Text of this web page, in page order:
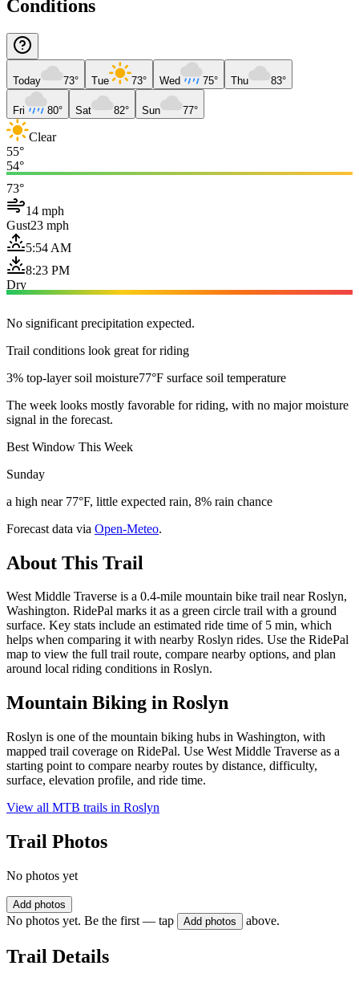
Conditions
Today 73° Tue 73° Wed 75° Thu 83°
Fri 80° Sat 82° Sun 77°
Clear
55°
54°
73°
14 mph
Gust23 mph
5:54 AM
8:23 PM
Dry
No significant precipitation expected.
Trail conditions look great for riding
3% top-layer soil moisture77°F surface soil temperature
The week looks mostly favorable for riding, with no major moisture
signal in the forecast.
Best Window This Week
Sunday
a high near 77°F, little expected rain, 8% rain chance
Forecast data via Open-Meteo.
About This Trail
West Middle Traverse is a 0.4-mile mountain bike trail near Roslyn,
Washington. RidePal marks it as a green circle trail with a ground
surface. Key stats include an estimated ride time of 5 min, which
helps when comparing it with nearby Roslyn rides. Use the RidePal
map to view the full trail route, compare nearby options, and plan
around local riding conditions in Roslyn.
Mountain Biking in Roslyn
Roslyn is one of the mountain biking hubs in Washington, with
mapped trail coverage on RidePal. Use West Middle Traverse as a
starting point to compare nearby routes by distance, difficulty,
surface, elevation profile, and ride time.
View all MTB trails in Roslyn
Trail Photos
No photos yet
Add photos
No photos yet. Be the first — tap Add photos above.
Trail Details